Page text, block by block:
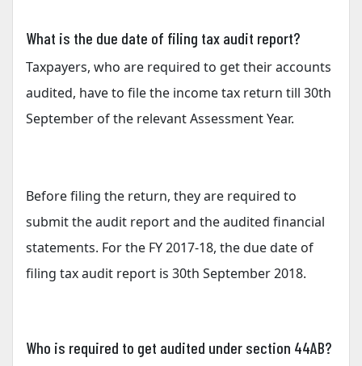
What is the due date of filing tax audit report?
Taxpayers, who are required to get their accounts
audited, have to file the income tax return till 30th
September of the relevant Assessment Year.
Before filing the return, they are required to
submit the audit report and the audited financial
statements. For the FY 2017-18, the due date of
filing tax audit report is 30th September 2018.
Who is required to get audited under section 44AB?